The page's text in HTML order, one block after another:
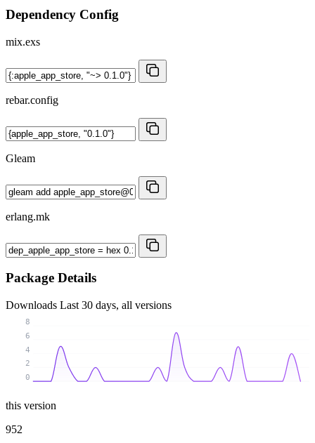
Dependency Config
mix.exs
rebar.config
Gleam
erlang.mk
Package Details
Downloads Last 30 days, all versions
0
2
4
6
8
this version
952